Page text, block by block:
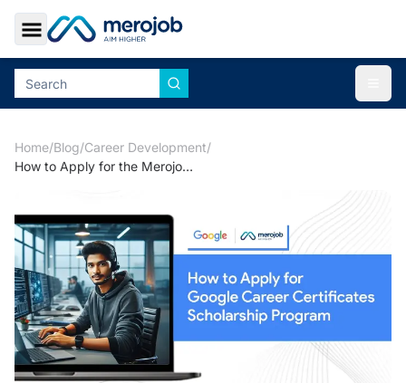
Toggle Sidebar
Home/Blog/Career Development/
How to Apply for the Merojob and Google Career Certificate Program